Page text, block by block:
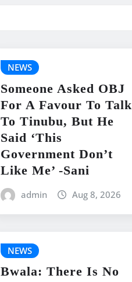
NEWS
Someone Asked OBJ
For A Favour To Talk
To Tinubu, But He
Said ‘This
Government Don’t
Like Me’ -Sani
admin Aug 8, 2026
NEWS
Bwala: There Is No